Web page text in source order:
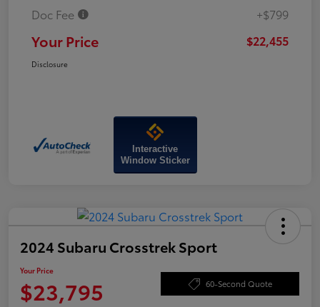
Doc Fee
+$799
Your Price $22,455
Disclosure
Interactive
Window Sticker
2024 Subaru Crosstrek Sport
Your Price
$23,795 60-Second Quote